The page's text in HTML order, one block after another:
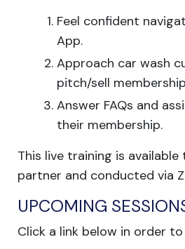
Feel confident
App.
Approach car wash
pitch/sell
Answer FAQs and
their membership.
This live training is available
partner and conducted via
UPCOMING
Click a link below in order